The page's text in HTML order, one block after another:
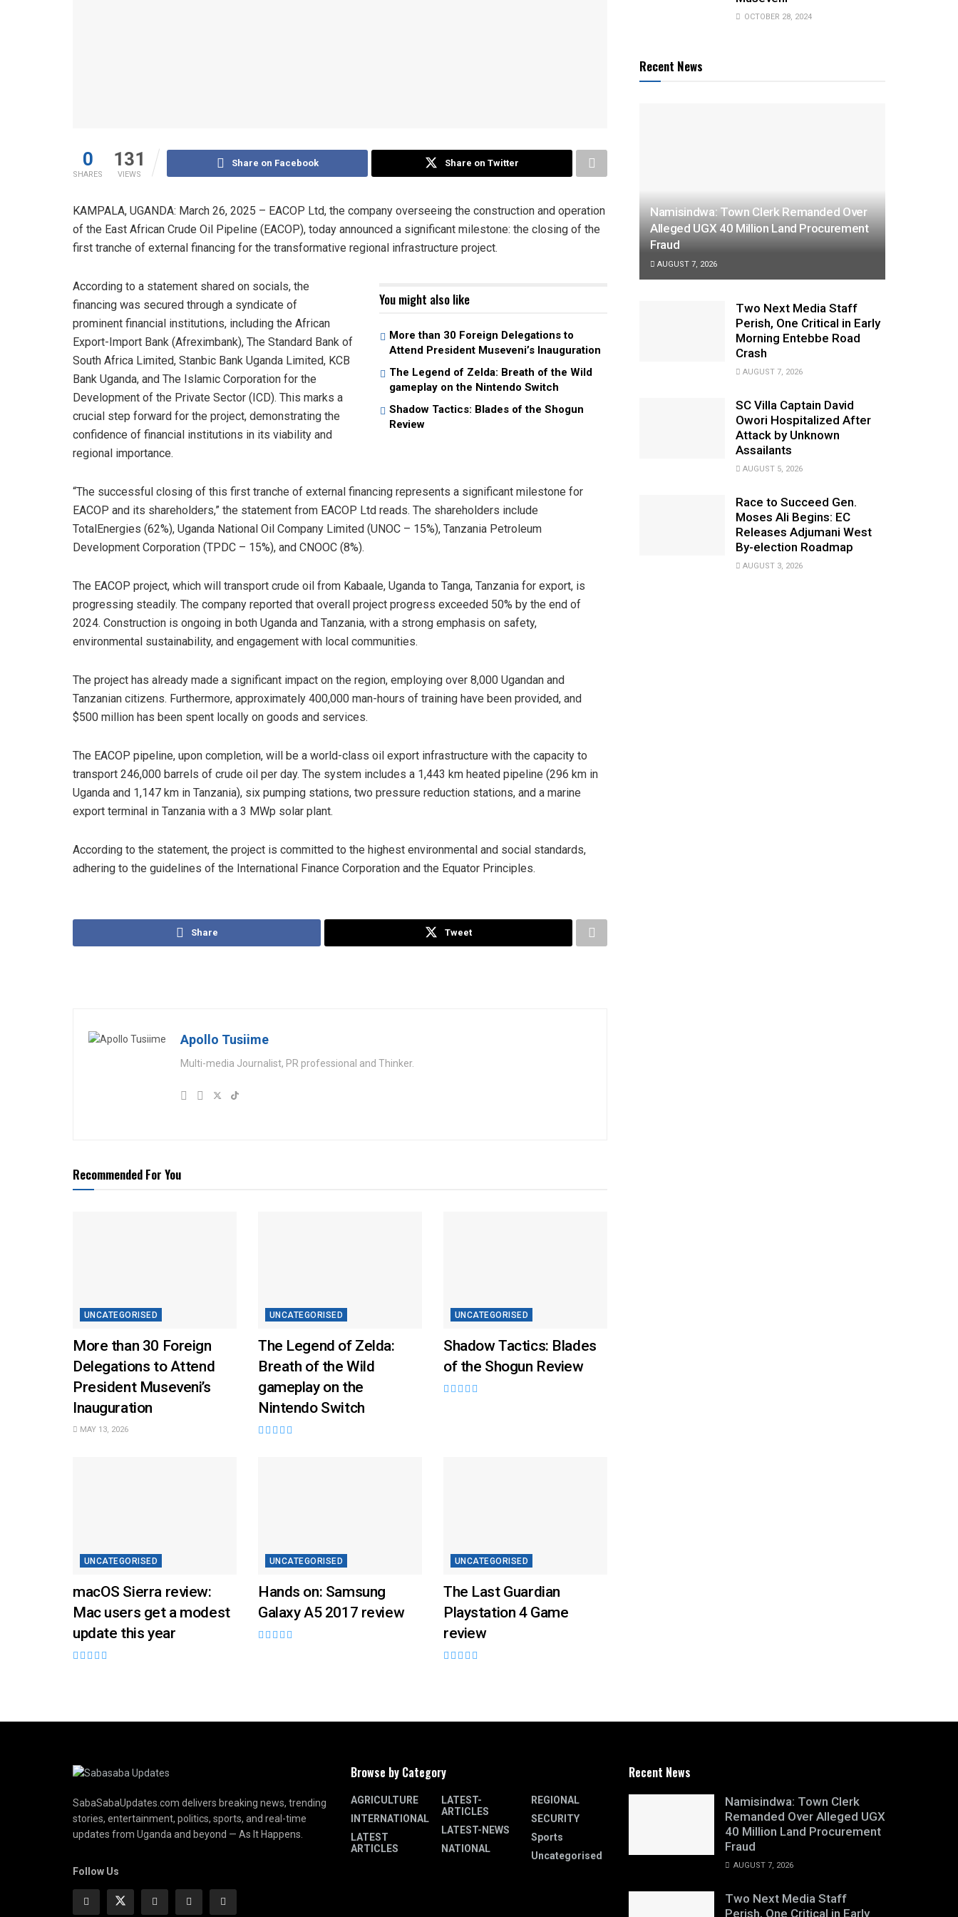
0
SHARES
131
VIEWS
Share on Facebook Share on Twitter
KAMPALA, UGANDA: March 26, 2025 – EACOP Ltd, the company overseeing the construction and operation
of the East African Crude Oil Pipeline (EACOP), today announced a significant milestone: the closing of the
first tranche of external financing for the transformative regional infrastructure project.
You might also like
More than 30 Foreign Delegations to
Attend President Museveni’s Inauguration
The Legend of Zelda: Breath of the Wild
gameplay on the Nintendo Switch
Shadow Tactics: Blades of the Shogun
Review
According to a statement shared on socials, the
financing was secured through a syndicate of
prominent financial institutions, including the African
Export-Import Bank (Afreximbank), The Standard Bank of
South Africa Limited, Stanbic Bank Uganda Limited, KCB
Bank Uganda, and The Islamic Corporation for the
Development of the Private Sector (ICD). This marks a
crucial step forward for the project, demonstrating the
confidence of financial institutions in its viability and
regional importance.
“The successful closing of this first tranche of external financing represents a significant milestone for
EACOP and its shareholders,” the statement from EACOP Ltd reads. The shareholders include
TotalEnergies (62%), Uganda National Oil Company Limited (UNOC – 15%), Tanzania Petroleum
Development Corporation (TPDC – 15%), and CNOOC (8%).
The EACOP project, which will transport crude oil from Kabaale, Uganda to Tanga, Tanzania for export, is
progressing steadily. The company reported that overall project progress exceeded 50% by the end of
2024. Construction is ongoing in both Uganda and Tanzania, with a strong emphasis on safety,
environmental sustainability, and engagement with local communities.
The project has already made a significant impact on the region, employing over 8,000 Ugandan and
Tanzanian citizens. Furthermore, approximately 400,000 man-hours of training have been provided, and
$500 million has been spent locally on goods and services.
The EACOP pipeline, upon completion, will be a world-class oil export infrastructure with the capacity to
transport 246,000 barrels of crude oil per day. The system includes a 1,443 km heated pipeline (296 km in
Uganda and 1,147 km in Tanzania), six pumping stations, two pressure reduction stations, and a marine
export terminal in Tanzania with a 3 MWp solar plant.
According to the statement, the project is committed to the highest environmental and social standards,
adhering to the guidelines of the International Finance Corporation and the Equator Principles.
Share Tweet
Apollo Tusiime
Multi-media Journalist, PR professional and Thinker.
Recommended For You
UNCATEGORISED
More than 30 Foreign
Delegations to Attend
President Museveni’s
Inauguration
MAY 13, 2026
UNCATEGORISED
The Legend of Zelda:
Breath of the Wild
gameplay on the
Nintendo Switch
UNCATEGORISED
Shadow Tactics: Blades
of the Shogun Review
UNCATEGORISED
macOS Sierra review:
Mac users get a modest
update this year
UNCATEGORISED
Hands on: Samsung
Galaxy A5 2017 review
UNCATEGORISED
The Last Guardian
Playstation 4 Game
review
OCTOBER 28, 2024
Recent News
Namisindwa: Town Clerk Remanded Over
Alleged UGX 40 Million Land Procurement
Fraud
AUGUST 7, 2026
Two Next Media Staff
Perish, One Critical in Early
Morning Entebbe Road
Crash
AUGUST 7, 2026
SC Villa Captain David
Owori Hospitalized After
Attack by Unknown
Assailants
AUGUST 5, 2026
Race to Succeed Gen.
Moses Ali Begins: EC
Releases Adjumani West
By-election Roadmap
AUGUST 3, 2026
SabaSabaUpdates.com delivers breaking news, trending
stories, entertainment, politics, sports, and real-time
updates from Uganda and beyond — As It Happens.
Follow Us
Browse by Category
AGRICULTURE
INTERNATIONAL
LATEST
ARTICLES
LATEST-
ARTICLES
LATEST-NEWS
NATIONAL
REGIONAL
SECURITY
Sports
Uncategorised
Recent News
Namisindwa: Town Clerk
Remanded Over Alleged UGX
40 Million Land Procurement
Fraud
AUGUST 7, 2026
Two Next Media Staff
Perish, One Critical in Early